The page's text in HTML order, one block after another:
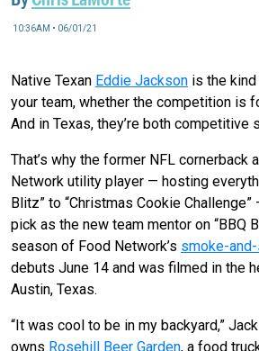
10:36AM • 06/01/21
Native Texan Eddie Jackson is the
your team, whether the competition is
And in Texas, they’re both competitive
That’s why the former NFL cornerback
Network utility player — hosting
Blitz” to “Christmas Cookie Challenge”
pick as the new team mentor on “BBQ
season of Food Network’s smoke-
debuts June 14 and was filmed in the
Austin, Texas.
“It was cool to be in my backyard,”
owns Rosehill Beer Garden, a food